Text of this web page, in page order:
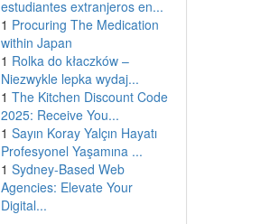
estudiantes extranjeros en...
1 Procuring The Medication
within Japan
1 Rolka do kłaczków –
Niezwykle lepka wydaj...
1 The Kitchen Discount Code
2025: Receive You...
1 Sayın Koray Yalçın Hayatı
Profesyonel Yaşamına ...
1 Sydney-Based Web
Agencies: Elevate Your
Digital...